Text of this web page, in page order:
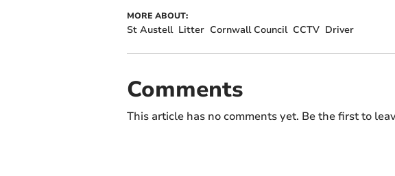
MORE ABOUT:
St Austell Litter Cornwall Council CCTV Driver
Comments
This article has no comments yet. Be the first to